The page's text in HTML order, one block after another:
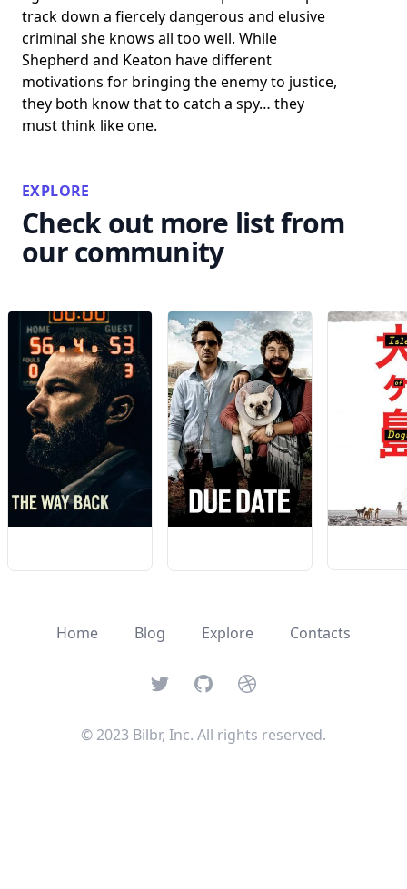
track down a fiercely dangerous and elusive
criminal she knows all too well. While
Shepherd and Keaton have different
motivations for bringing the enemy to justice,
they both know that to catch a spy… they
must think like one.
EXPLORE
Check out more list from
our community
Home Blog Explore Contacts
TwitterGitHubDribbble
© 2023 Bilbr, Inc. All rights reserved.